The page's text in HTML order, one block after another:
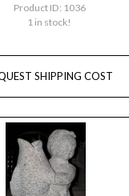
Product ID: 1036
1 in stock!
SHIPPING COST